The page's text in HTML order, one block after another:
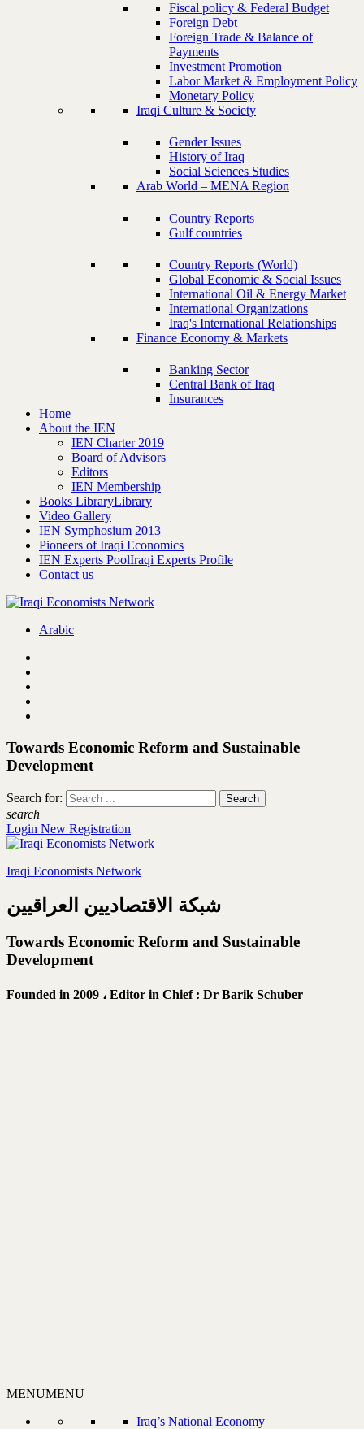
Fiscal policy & Federal Budget
Foreign Debt
Foreign Trade & Balance of
Payments
Investment Promotion
Labor Market & Employment Policy
Monetary Policy
Iraqi Culture & Society
Gender Issues
History of Iraq
Social Sciences Studies
Arab World – MENA Region
Country Reports
Gulf countries
Country Reports (World)
Global Economic & Social Issues
International Oil & Energy Market
International Organizations
Iraq's International Relationships
Finance Economy & Markets
Banking Sector
Central Bank of Iraq
Insurances
Home
About the IEN
IEN Charter 2019
Board of Advisors
Editors
IEN Membership
Books LibraryLibrary
Video Gallery
IEN Symphosium 2013
Pioneers of Iraqi Economics
IEN Experts PoolIraqi Experts Profile
Contact us
Arabic
Towards Economic Reform and Sustainable
Development
Search for:
search
Login New Registration
Iraqi Economists Network
شبكة الاقتصاديين العراقيين
Towards Economic Reform and Sustainable
Development
Founded in 2009 ، Editor in Chief : Dr Barik Schuber
MENUMENU
Iraq’s National Economy